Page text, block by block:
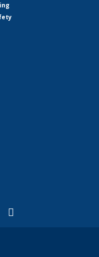
Twitter)
is external)
YouTube
(link is external)